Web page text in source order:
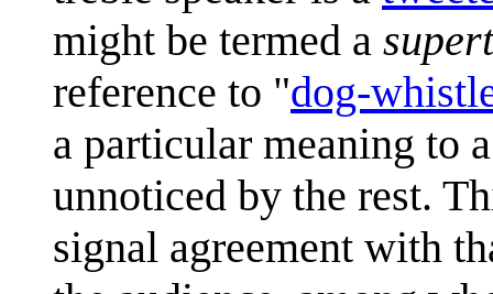
might be termed a
reference to "dog-
a particular meaning to
unnoticed by the rest.
signal agreement with